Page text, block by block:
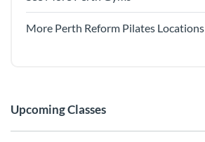
More Perth Reform Pilates Locations
Upcoming Classes